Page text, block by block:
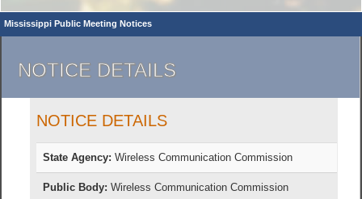
Mississippi Public Meeting Notices
NOTICE DETAILS
NOTICE DETAILS
State Agency: Wireless Communication Commission
Public Body: Wireless Communication Commission